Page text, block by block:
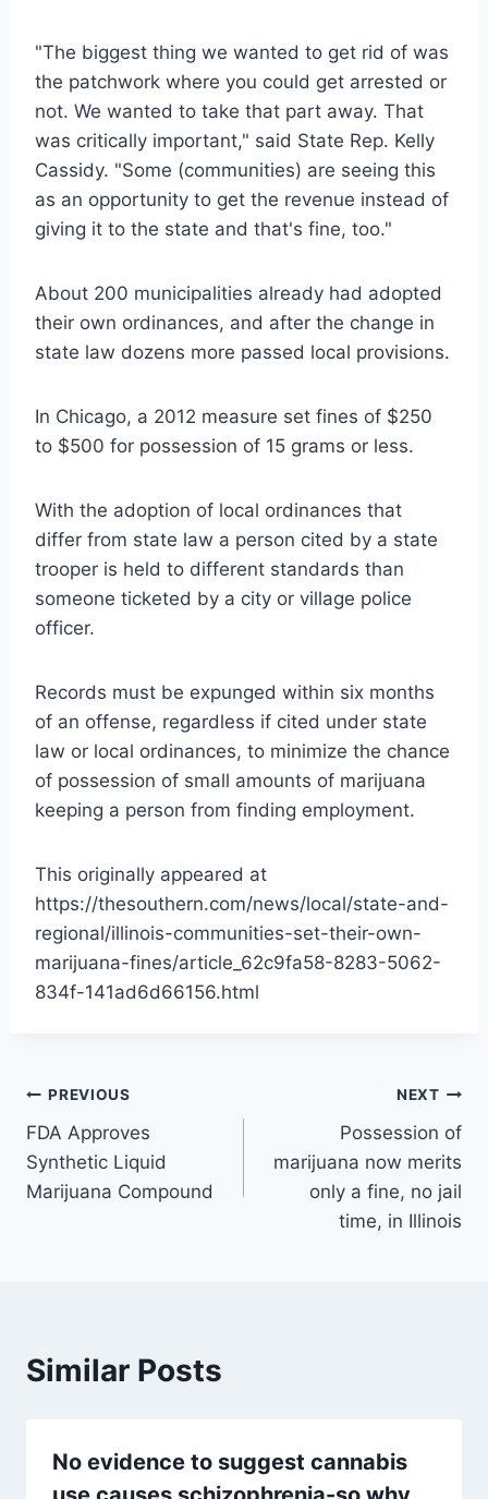
"The biggest thing we wanted to get rid of was
the patchwork where you could get arrested or
not. We wanted to take that part away. That
was critically important," said State Rep. Kelly
Cassidy. "Some (communities) are seeing this
as an opportunity to get the revenue instead of
giving it to the state and that's fine, too."
About 200 municipalities already had adopted
their own ordinances, and after the change in
state law dozens more passed local provisions.
In Chicago, a 2012 measure set fines of $250
to $500 for possession of 15 grams or less.
With the adoption of local ordinances that
differ from state law a person cited by a state
trooper is held to different standards than
someone ticketed by a city or village police
officer.
Records must be expunged within six months
of an offense, regardless if cited under state
law or local ordinances, to minimize the chance
of possession of small amounts of marijuana
keeping a person from finding employment.
This originally appeared at
https://thesouthern.com/news/local/state-and-
regional/illinois-communities-set-their-own-
marijuana-fines/article_62c9fa58-8283-5062-
834f-141ad6d66156.html
Post
navigation
PREVIOUS
FDA Approves
Synthetic Liquid
Marijuana Compound
NEXT
Possession of
marijuana now merits
only a fine, no jail
time, in Illinois
Similar Posts
No evidence to suggest cannabis